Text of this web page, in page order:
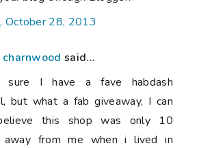
October 28, 2013
said...
sure I have a fave habdash
but what a fab giveaway, I can
this shop was only 10
away from me when i lived in